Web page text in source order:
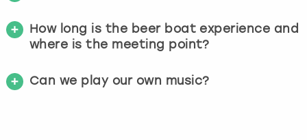
How long is the beer boat experience and
where is the meeting point?
Can we play our own music?